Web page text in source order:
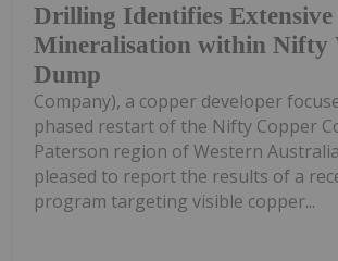
Drilling Identifies
Mineralisation within Nifty
Dump
Company), a copper developer
phased restart of the Nifty Copper
Paterson region of Western
pleased to report the results of a
program targeting visible copper...